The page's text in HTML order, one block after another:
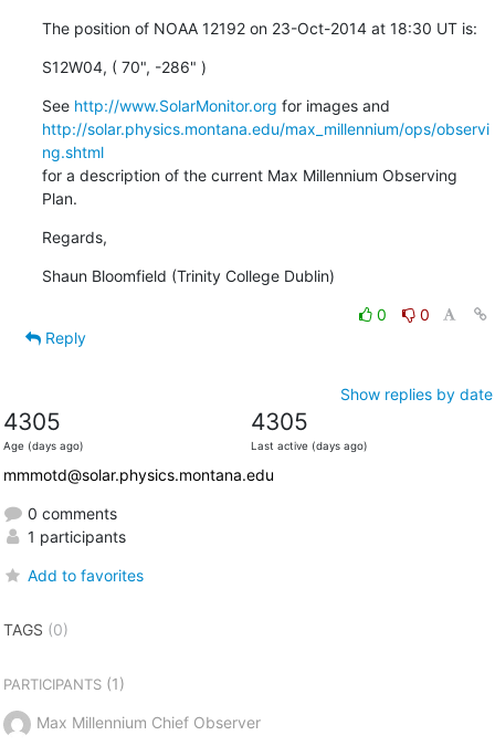
The position of NOAA 12192 on 23-Oct-2014 at 18:30 UT is:
S12W04, ( 70", -286" )
See http://www.SolarMonitor.org
http://solar.physics.montana.edu/max_millennium/ops/observi
ng.shtml
for a description of the current Max Millennium Observing
Plan.
Regards,
Shaun Bloomfield (Trinity College Dublin)
0
0
Reply
Show replies by date
4305
Age (days ago)
4305
Last active (days ago)
mmmotd@solar.physics.montana.edu
0 comments
1 participants
Add to favorites
TAGS (0)
PARTICIPANTS(1)
Max Millennium Chief Observer